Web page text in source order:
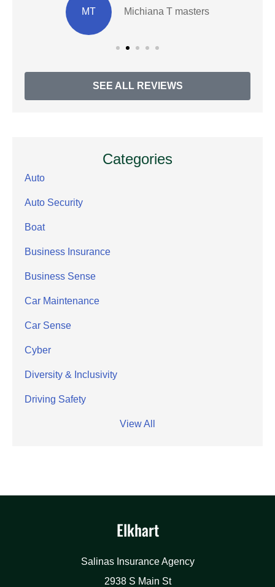
MT Michiana T masters
SEE ALL REVIEWS
Categories
Auto
Auto Security
Boat
Business Insurance
Business Sense
Car Maintenance
Car Sense
Cyber
Diversity & Inclusivity
Driving Safety
View All
Elkhart
Salinas Insurance Agency
2938 S Main St